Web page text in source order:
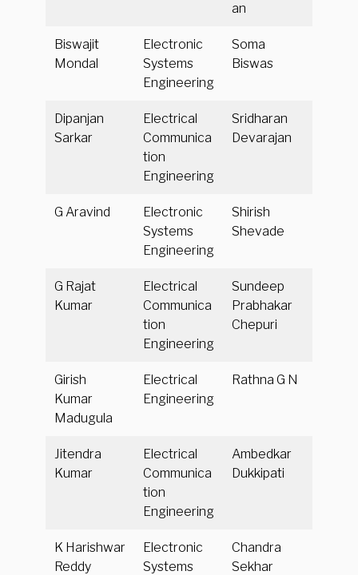
an
Biswajit
Mondal
Electronic
Systems
Engineering
Soma
Biswas
Dipanjan
Sarkar
Electrical
Communica
tion
Engineering
Sridharan
Devarajan
G Aravind
Electronic
Systems
Engineering
Shirish
Shevade
G Rajat
Kumar
Electrical
Communica
tion
Engineering
Sundeep
Prabhakar
Chepuri
Girish
Kumar
Madugula
Electrical
Engineering
Rathna G N
Jitendra
Kumar
Electrical
Communica
tion
Engineering
Ambedkar
Dukkipati
K Harishwar
Reddy
Electronic
Systems
Chandra
Sekhar